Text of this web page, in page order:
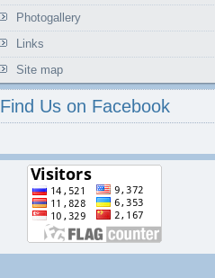
Photogallery
Links
Site map
Find Us on Facebook